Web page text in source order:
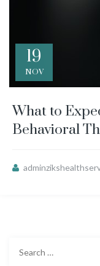
19
NOV
What to
Behavioral